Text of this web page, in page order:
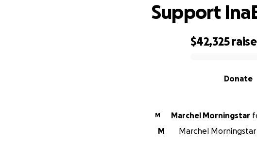
$42,325
Donate
Support
M Marchel Morningstar
M
Marchel